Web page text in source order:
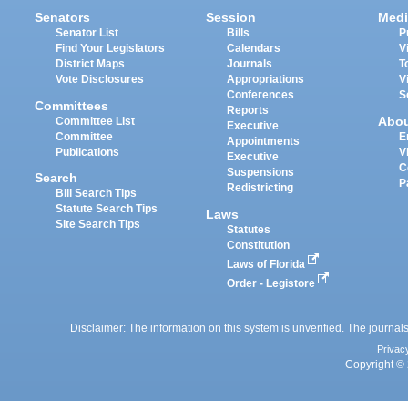
Senators
Senator List
Find Your Legislators
District Maps
Vote Disclosures
Committees
Committee List
Committee
Publications
Search
Bill Search Tips
Statute Search Tips
Site Search Tips
Session
Bills
Calendars
Journals
Appropriations
Conferences
Reports
Executive
Appointments
Executive
Suspensions
Redistricting
Laws
Statutes
Constitution
Laws of Florida
Order - Legistore
Disclaimer: The information on this system is unverified. The
Copyright ©